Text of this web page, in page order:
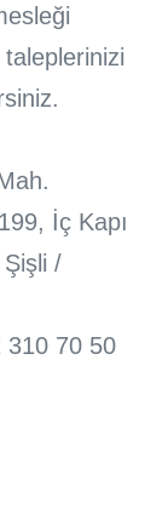
İç Kapı
/
310 70 50